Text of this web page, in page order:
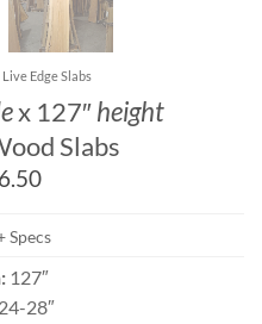
Live Edge Slabs
x 127″height
Slabs
Specs
127″
24-28″